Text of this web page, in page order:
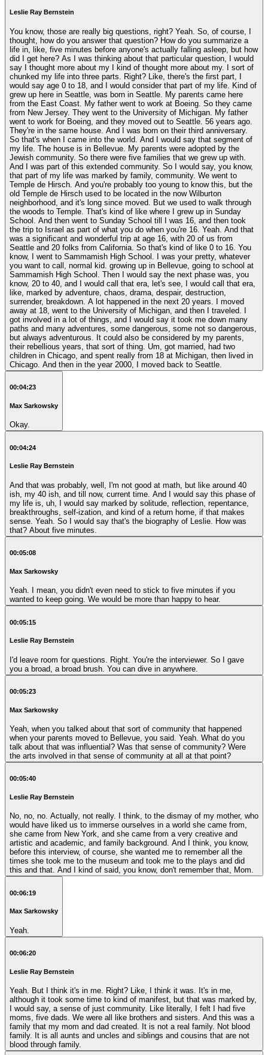
Leslie Ray Bernstein
You know, those are really big questions, right? Yeah. So, of course, I
thought, how do you answer that question? How do you summarize a
life in, like, five minutes before anyone's actually falling asleep, but how
did I get here? As I was thinking about that particular question, I would
say I thought more about my I kind of thought more about my. I sort of
chunked my life into three parts. Right? Like, there's the first part, I
would say age 0 to 18, and I would consider that part of my life. Kind of
grew up here in Seattle, was born in Seattle. My parents came here
from the East Coast. My father went to work at Boeing. So they came
from New Jersey. They went to the University of Michigan. My father
went to work for Boeing, and they moved out to Seattle. 56 years ago.
They're in the same house. And I was born on their third anniversary.
So that's when I came into the world. And I would say that segment of
my life. The house is in Bellevue. My parents were adopted by the
Jewish community. So there were five families that we grew up with.
And I was part of this extended community. So I would say, you know,
that part of my life was marked by family, community. We went to
Temple de Hirsch. And you're probably too young to know this, but the
old Temple de Hirsch used to be located in the now Wilburton
neighborhood, and it's long since moved. But we used to walk through
the woods to Temple. That's kind of like where I grew up in Sunday
School. And then went to Sunday School till I was 16, and then took
the trip to Israel as part of what you do when you're 16. Yeah. And that
was a significant and wonderful trip at age 16, with 20 of us from
Seattle and 20 folks from California. So that's kind of like 0 to 16. You
know, I went to Sammamish High School. I was your pretty, whatever
you want to call, normal kid. growing up in Bellevue, going to school at
Sammamish High School. Then I would say the next phase was, you
know, 20 to 40, and I would call that era, let's see, I would call that era,
like, marked by adventure, chaos, drama, despair, destruction,
surrender, breakdown. A lot happened in the next 20 years. I moved
away at 18, went to the University of Michigan, and then I traveled. I
got involved in a lot of things, and I would say it took me down many
paths and many adventures, some dangerous, some not so dangerous,
but always adventurous. It could also be considered by my parents,
their rebellious years, that sort of thing. Um, got married, had two
children in Chicago, and spent really from 18 at Michigan, then lived in
Chicago. And then in the year 2000, I moved back to Seattle.
00:04:23
Max Sarkowsky
Okay.
00:04:24
Leslie Ray Bernstein
And that was probably, well, I'm not good at math, but like around 40
ish, my 40 ish, and till now, current time. And I would say this phase of
my life is, uh, I would say marked by solitude, reflection, repentance,
breakthroughs, self-ization, and kind of a return home, if that makes
sense. Yeah. So I would say that's the biography of Leslie. How was
that? About five minutes.
00:05:08
Max Sarkowsky
Yeah. I mean, you didn't even need to stick to five minutes if you
wanted to keep going. We would be more than happy to hear.
00:05:15
Leslie Ray Bernstein
I'd leave room for questions. Right. You're the interviewer. So I gave
you a broad, a broad brush. You can dive in anywhere.
00:05:23
Max Sarkowsky
Yeah, when you talked about that sort of community that happened
when your parents moved to Bellevue, you said. Yeah. What do you
talk about that was influential? Was that sense of community? Were
the arts involved in that sense of community at all at that point?
00:05:40
Leslie Ray Bernstein
No, no, no. Actually, not really. I think, to the dismay of my mother, who
would have liked us to immerse ourselves in a world she came from,
she came from New York, and she came from a very creative and
artistic and academic, and family background. And I think, you know,
before this interview, of course, she wanted me to remember all the
times she took me to the museum and took me to the plays and did
this and that. And I kind of said, you know, don't remember that, Mom.
00:06:19
Max Sarkowsky
Yeah.
00:06:20
Leslie Ray Bernstein
Yeah. But I think it's in me. Right? Like, I think it was. It's in me,
although it took some time to kind of manifest, but that was marked by,
I would say, a sense of just community. Like literally, I felt I had five
moms, five dads. We were all like brothers and sisters. And this was a
family that my mom and dad created. It is not a real family. Not blood
family. It is all aunts and uncles and siblings and cousins that are not
blood through family.